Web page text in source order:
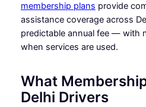
membership plans provide
assistance coverage across
predictable annual fee — with
when services are used.
What
Delhi Drivers